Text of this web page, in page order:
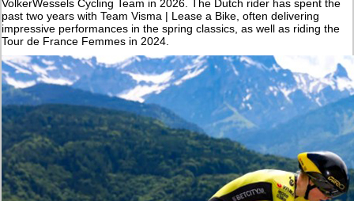
VolkerWessels Cycling Team in 2026. The Dutch rider has spent the
past two years with Team Visma | Lease a Bike, often delivering
impressive performances in the spring classics, as well as riding the
Tour de France Femmes in 2024.